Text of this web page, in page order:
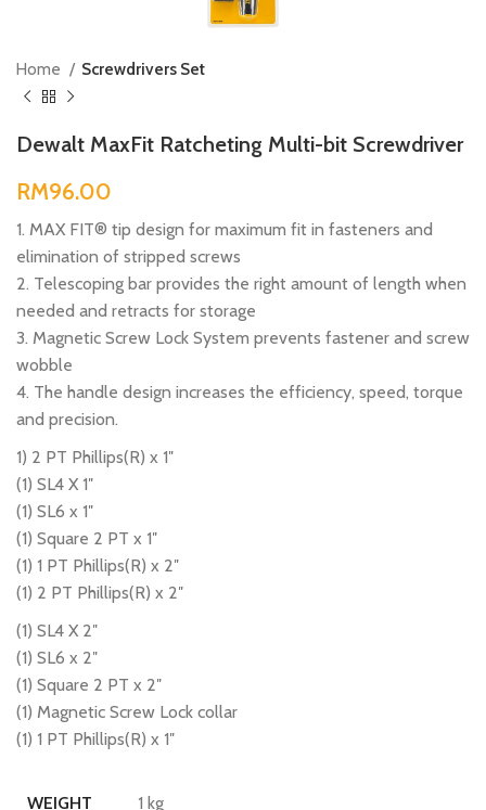
Home Screwdrivers Set
Dewalt MaxFit Ratcheting Multi-bit Screwdriver
RM
1. MAX FIT® tip design for maximum fit in fasteners and
elimination of stripped screws
2. Telescoping bar provides the right amount of length when
needed and retracts for storage
3. Magnetic Screw Lock System prevents fastener and screw
wobble
4. The handle design increases the efficiency, speed, torque
and precision.
1) 2 PT Phillips(R) x 1″
(1) SL4 X 1″
(1) SL6 x 1″
(1) Square 2 PT x 1″
(1) 1 PT Phillips(R) x 2″
(1) 2 PT Phillips(R) x 2″
(1) SL4 X 2″
(1) SL6 x 2″
(1) Square 2 PT x 2″
(1) Magnetic Screw Lock collar
(1) 1 PT Phillips(R) x 1″
WEIGHT 1 kg